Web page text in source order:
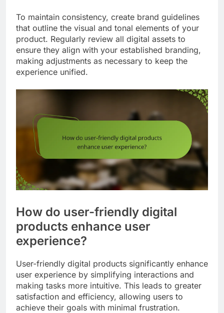
To maintain consistency, create brand guidelines
that outline the visual and tonal elements of your
product. Regularly review all digital assets to
ensure they align with your established branding,
making adjustments as necessary to keep the
experience unified.
How do user-friendly digital
products enhance user
experience?
User-friendly digital products significantly enhance
user experience by simplifying interactions and
making tasks more intuitive. This leads to greater
satisfaction and efficiency, allowing users to
achieve their goals with minimal frustration.